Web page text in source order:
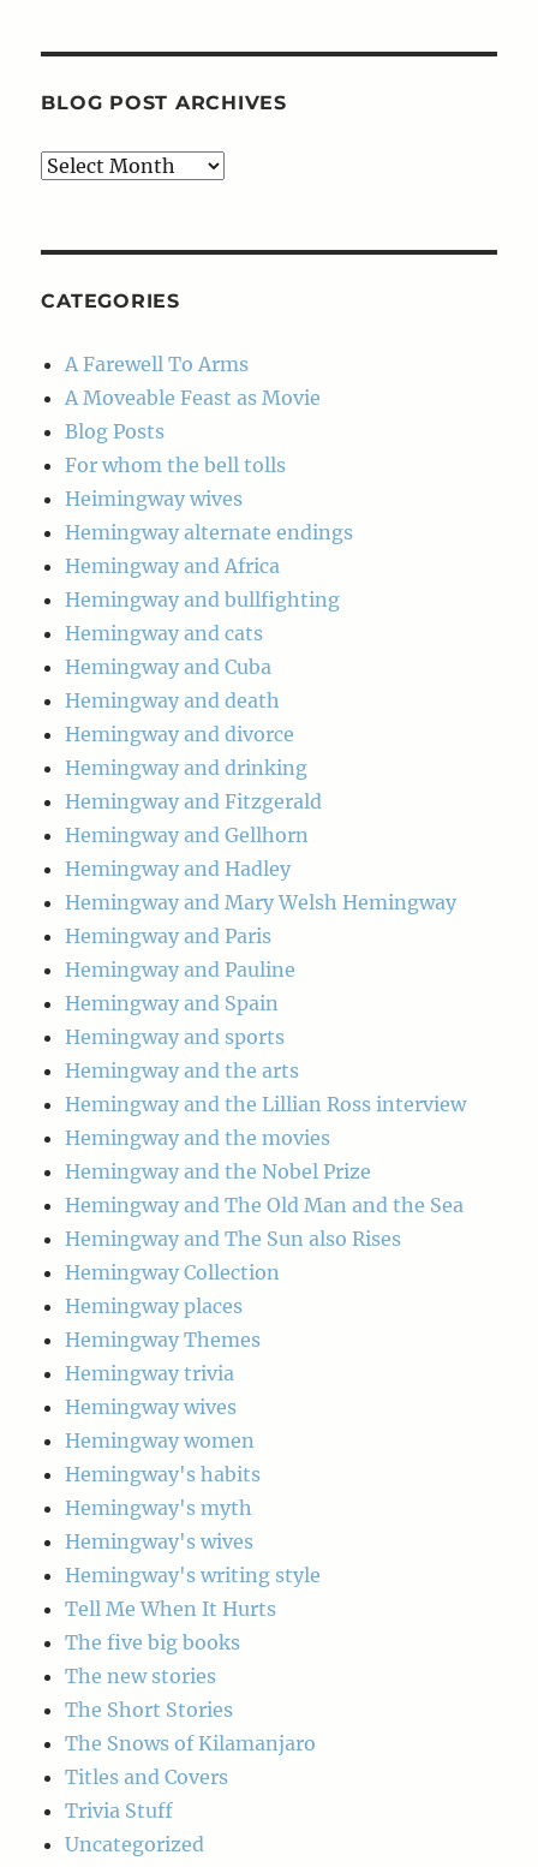
BLOG POST ARCHIVES
Blog
CATEGORIES
A Farewell To Arms
A Moveable Feast as Movie
Blog Posts
For whom the bell tolls
Heimingway wives
Hemingway alternate endings
Hemingway and Africa
Hemingway and bullfighting
Hemingway and cats
Hemingway and Cuba
Hemingway and death
Hemingway and divorce
Hemingway and drinking
Hemingway and Fitzgerald
Hemingway and Gellhorn
Hemingway and Hadley
Hemingway and Mary Welsh Hemingway
Hemingway and Paris
Hemingway and Pauline
Hemingway and Spain
Hemingway and sports
Hemingway and the arts
Hemingway and the Lillian Ross interview
Hemingway and the movies
Hemingway and the Nobel Prize
Hemingway and The Old Man and the Sea
Hemingway and The Sun also Rises
Hemingway Collection
Hemingway places
Hemingway Themes
Hemingway trivia
Hemingway wives
Hemingway women
Hemingway's habits
Hemingway's myth
Hemingway's wives
Hemingway's writing style
Tell Me When It Hurts
The five big books
The new stories
The Short Stories
The Snows of Kilamanjaro
Titles and Covers
Trivia Stuff
Uncategorized